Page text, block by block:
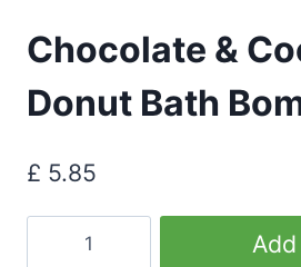
Chocolate &
Donut Bath
£ 5.85